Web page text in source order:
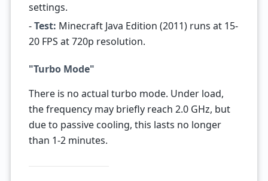
settings.
-Test: Minecraft Java Edition (2011) runs at 15-
20 FPS at 720p resolution.
"Turbo Mode"
There is no actual turbo mode. Under load,
the frequency may briefly reach 2.0 GHz, but
due to passive cooling, this lasts no longer
than 1-2 minutes.